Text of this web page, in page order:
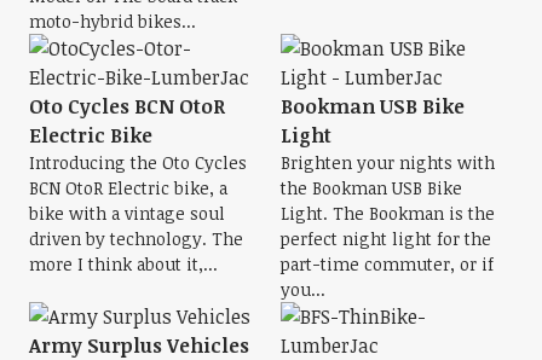
moto-hybrid bikes...
Oto Cycles BCN OtoR
Electric Bike
Introducing the Oto Cycles
BCN OtoR Electric bike, a
bike with a vintage soul
driven by technology. The
more I think about it,...
Bookman USB Bike
Light
Brighten your nights with
the Bookman USB Bike
Light. The Bookman is the
perfect night light for the
part-time commuter, or if
you...
Army Surplus Vehicles